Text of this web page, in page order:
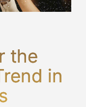
the
in